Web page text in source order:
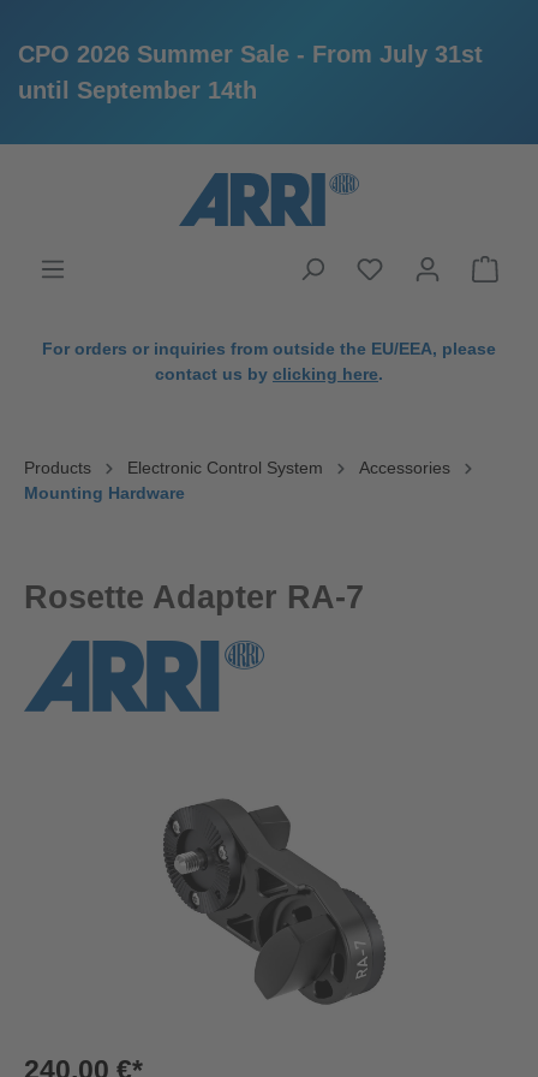
CPO 2026 Summer Sale - From July 31st
until September 14th
For orders or inquiries from outside the EU/EEA, please
contact us by clicking here.
Products Electronic Control System
Accessories
Mounting Hardware
Rosette Adapter RA-7
240,00 €*